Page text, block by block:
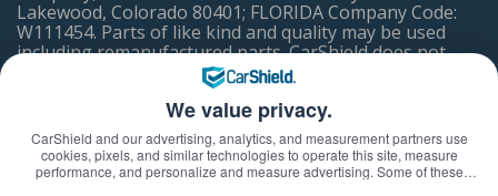
Lakewood, Colorado 80401; FLORIDA Company Code:
W111454. Parts of like kind and quality may be used
including remanufactured parts. CarShield does not
offer coverage in California, but may refer a licensed CA
Mechanical Breakdown Insurer.
ACCESSIBILITY ASSISTANCE
We value privacy.
CarShield and our advertising, analytics, and measurement partners use
cookies, pixels, and similar technologies to operate this site, measure
performance, and personalize and measure advertising. Some of these